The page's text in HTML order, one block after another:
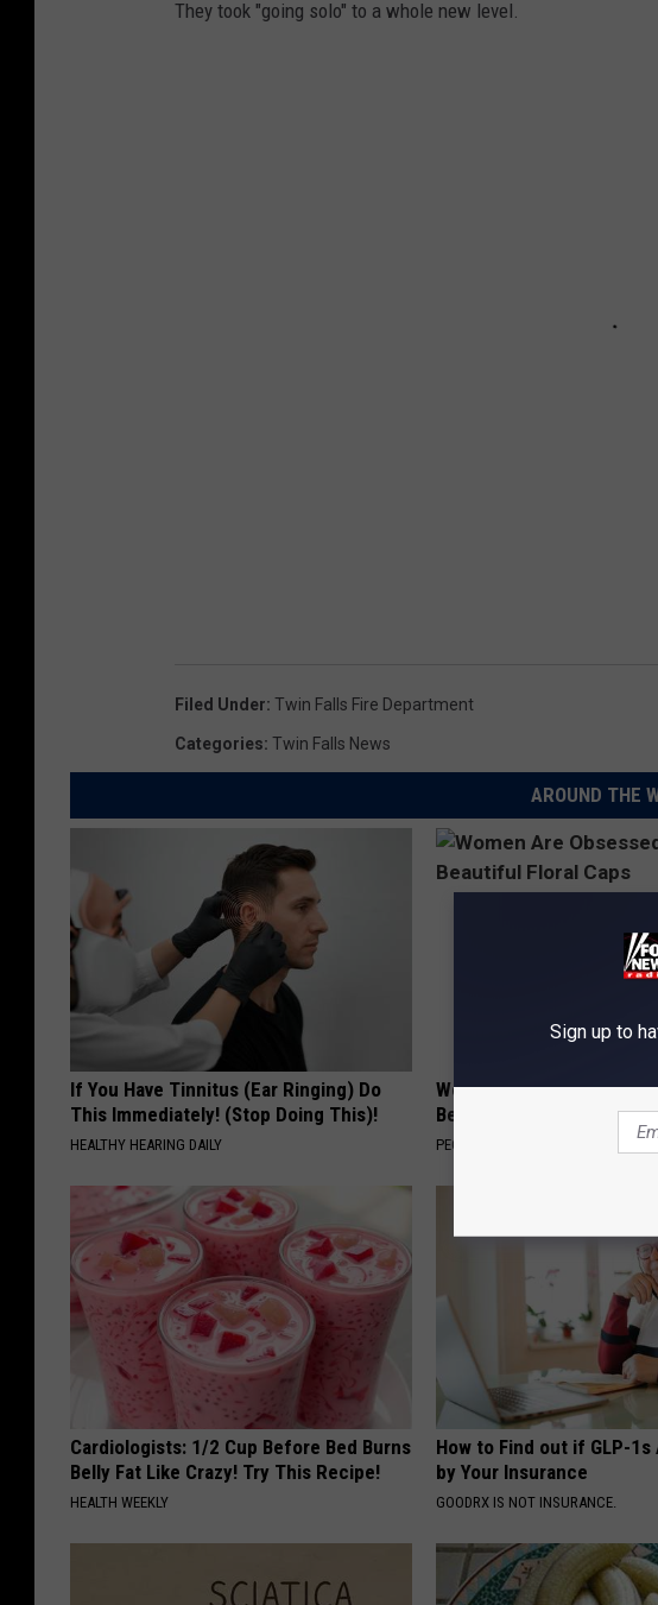
They took "going solo" to a whole new level.
Filed Under: Twin Falls Fire Department
Categories: Twin Falls News
AROUND THE
If You Have Tinnitus (Ear Ringing) Do
This Immediately! (Stop Doing This)!
HEALTHY HEARING DAILY
Women Are Obsessed
Beautiful Floral Caps
PEOASIS
Cardiologists: 1/2 Cup Before Bed Burns
Belly Fat Like Crazy! Try This Recipe!
HEALTH WEEKLY
How to Find out if GLP-1s
by Your Insurance
GOODRX IS NOT INSURANCE.
Sign up to